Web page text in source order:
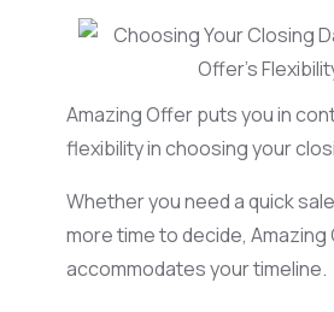
Amazing Offer puts you in
flexibility in choosing your
Whether you need a quick
more time to decide, Amazing
accommodates your timeline.